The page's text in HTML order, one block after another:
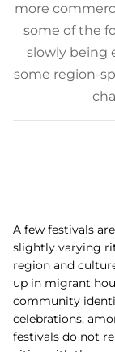
more
some of the
slowly being
some region-
A few festivals
slightly varying
region and
up in migrant
community
celebrations,
festivals do not